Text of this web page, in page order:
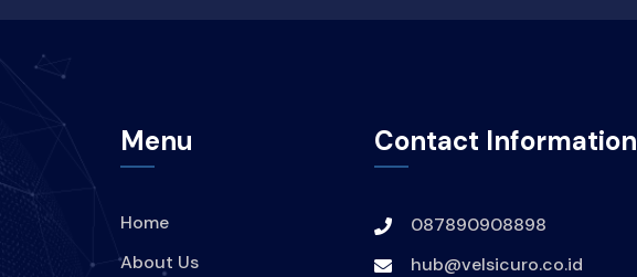
Menu
Home
About Us
Contact Information
087890908898
hub@velsicuro.co.id